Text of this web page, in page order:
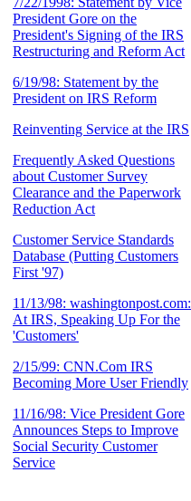
President Gore on the
President's Signing of the IRS
Restructuring and Reform Act
6/19/98: Statement by the
President on IRS Reform
Reinventing Service at the IRS
Frequently Asked Questions
about Customer Survey
Clearance and the Paperwork
Reduction Act
Customer Service Standards
Database (Putting Customers
First '97)
11/13/98: washingtonpost.com:
At IRS, Speaking Up For the
'Customers'
2/15/99: CNN.Com IRS
Becoming More User Friendly
11/16/98: Vice President Gore
Announces Steps to Improve
Social Security Customer
Service